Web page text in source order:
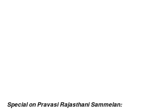
Special on Pravasi Rajasthani Sammelan: